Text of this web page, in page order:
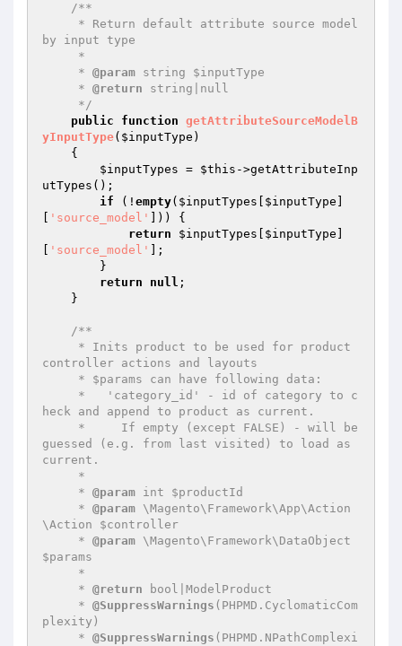
/**
by input type
     *
@param string $inputType
     *
@return string|null
     */
public
function getAttributeSourceModelB
yInputType( $inputType )
{
$inputTypes = $this ->getAttributeInp
utTypes();
if (! empty( $inputTypes $inputType
'source_model'
])) {
return
$inputTypes $inputType
'source_model'
];
return
null ;
/**
controller actions and layouts
heck and append to product as current.
guessed (e.g. from last visited) to load as
current.
     *
@param int $productId
     *
@param \Magento\Framework\App\Action
\Action $controller
     *
@param \Magento\Framework\DataObject
$params
     *
@return bool|ModelProduct
     *
@SuppressWarnings (PHPMD.CyclomaticCom
plexity)
     *
@SuppressWarnings (PHPMD.NPathComplexi